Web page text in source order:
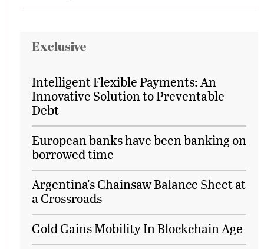
Exclusive
Intelligent Flexible Payments: An
Innovative Solution to Preventable
Debt
European banks have been banking on
borrowed time
Argentina's Chainsaw Balance Sheet at
a Crossroads
Gold Gains Mobility In Blockchain Age